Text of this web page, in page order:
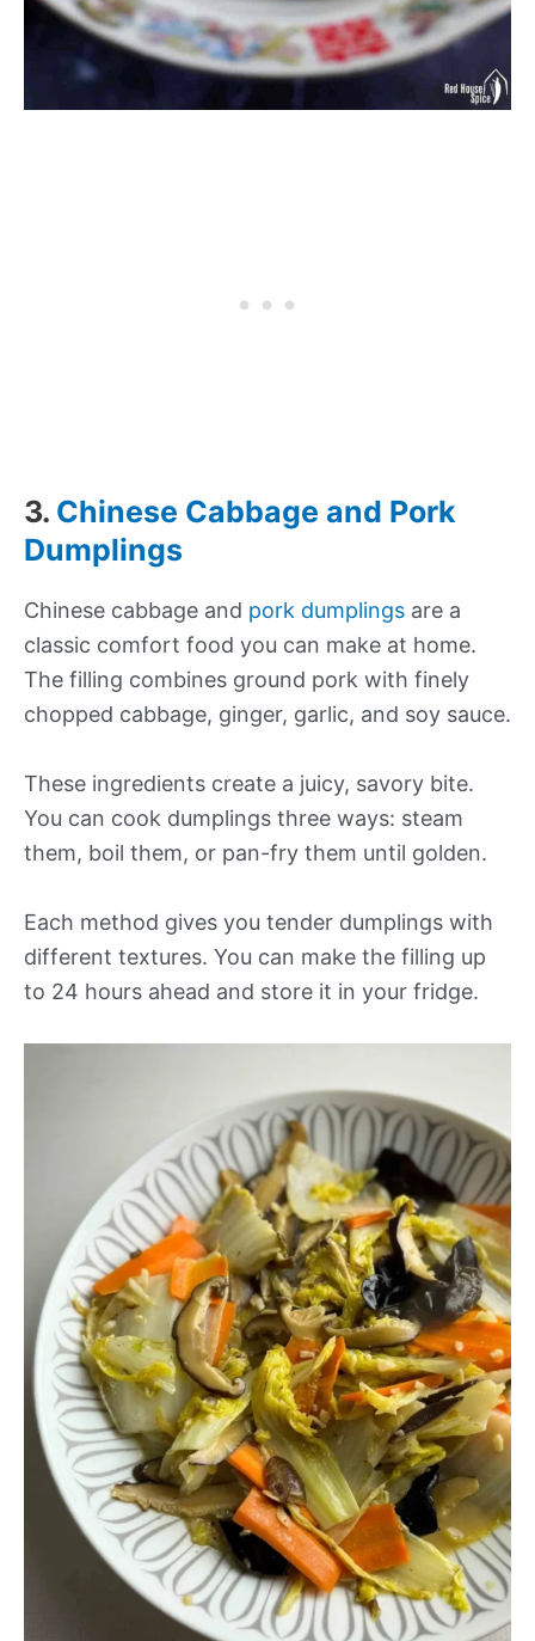
3. Chinese Cabbage and Pork
Dumplings
Chinese cabbage and pork dumplings are a
classic comfort food you can make at home.
The filling combines ground pork with finely
chopped cabbage, ginger, garlic, and soy sauce.
These ingredients create a juicy, savory bite.
You can cook dumplings three ways: steam
them, boil them, or pan-fry them until golden.
Each method gives you tender dumplings with
different textures. You can make the filling up
to 24 hours ahead and store it in your fridge.